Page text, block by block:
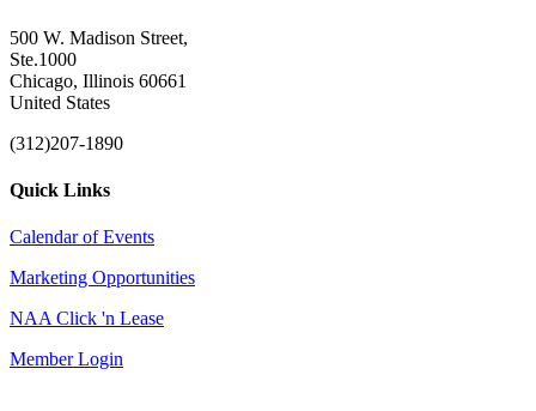
500 W. Madison Street,
Ste.1000
Chicago, Illinois 60661
United States
(312)207-1890
Quick Links
Calendar of Events
Marketing Opportunities
NAA Click 'n Lease
Member Login